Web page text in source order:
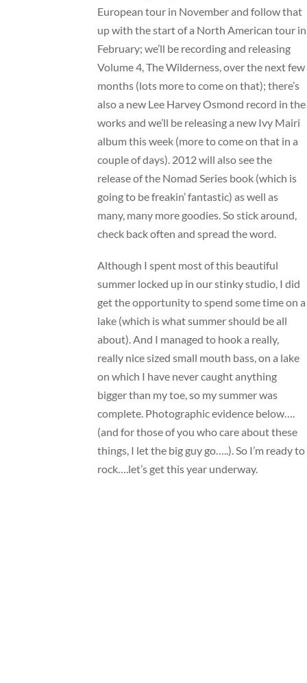
Europeantour in November and follow that
up with the start of a North American tour in
February; we’ll be recording and releasing
Volume 4, The Wilderness, over the next few
months (lots more to come on that); there’s
also a new Lee Harvey Osmond record in the
works and we’ll be releasing a new Ivy Mairi
album this week (more to come on that in a
couple of days). 2012 will also see the
release of the Nomad Series book (which is
going to be freakin’ fantastic) as well as
many, many more goodies. So stick around,
check back often and spread the word.
Although I spent most of this beautiful
summer locked up in our stinky studio, I did
get the opportunity to spend some time on a
lake (which is what summer should be all
about). And I managed to hook a really,
really nice sized small mouth bass, on a lake
on which I have never caught anything
bigger than my toe, so my summer was
complete. Photographic evidence below….
(and for those of you who care about these
things, I let the big guy go…..). So I’m ready to
rock….let’s get this year underway.